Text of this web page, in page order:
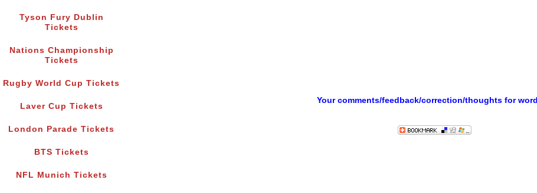
Tyson Fury Dublin
Tickets
Nations Championship
Tickets
Rugby World Cup Tickets
Laver Cup Tickets
London Parade Tickets
BTS Tickets
NFL Munich Tickets
Your comments/feedback/correction/thoughts for word